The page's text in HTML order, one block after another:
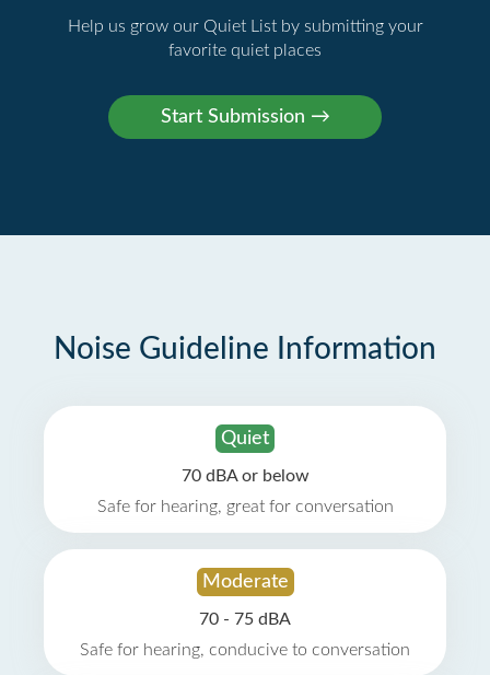
Help us grow our Quiet List by submitting your
favorite quiet places
Noise Guideline Information
Quiet
70 dBA or below
Safe for hearing, great for conversation
Moderate
70 - 75 dBA
Safe for hearing, conducive to conversation